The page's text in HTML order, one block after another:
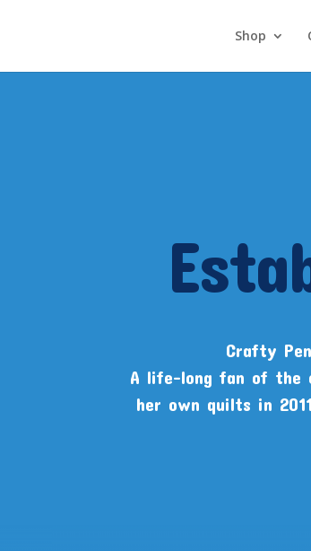
Shop
Crafty
A life-long fan of the
her own quilts in